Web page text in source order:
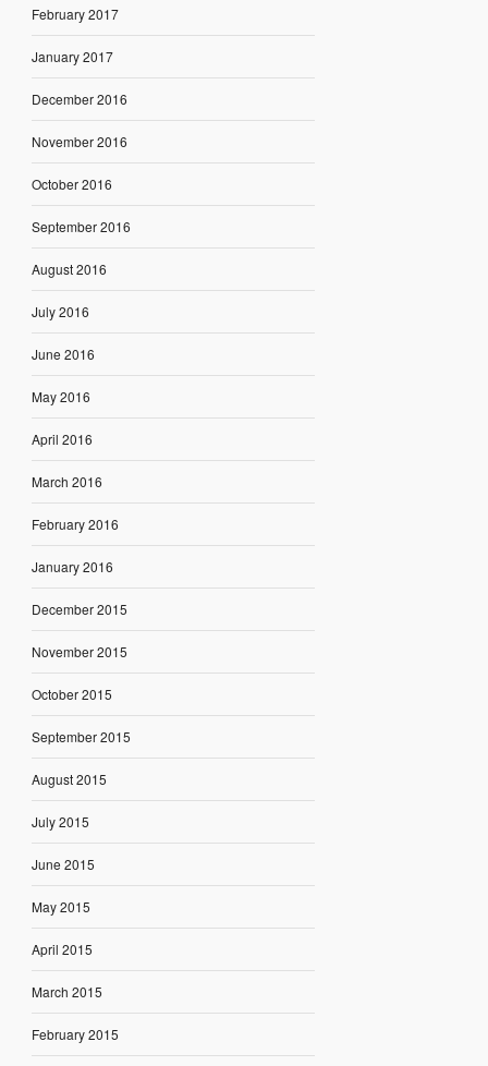
February 2017
January 2017
December 2016
November 2016
October 2016
September 2016
August 2016
July 2016
June 2016
May 2016
April 2016
March 2016
February 2016
January 2016
December 2015
November 2015
October 2015
September 2015
August 2015
July 2015
June 2015
May 2015
April 2015
March 2015
February 2015